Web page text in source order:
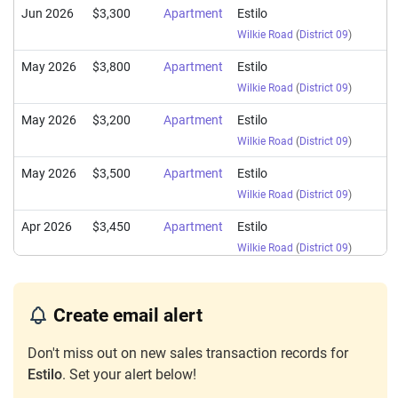
Jun 2026 $3,300 Apartment Estilo
Wilkie Road (District 09)
May 2026 $3,800 Apartment Estilo
Wilkie Road (District 09)
May 2026 $3,200 Apartment Estilo
Wilkie Road (District 09)
May 2026 $3,500 Apartment Estilo
Wilkie Road (District 09)
Apr 2026 $3,450 Apartment Estilo
Wilkie Road (District 09)
Apr 2026 $3,800 Apartment Estilo
Wilkie Road(District 09)
$3,200
Create email alert
Don't miss out on new sales transaction records for
Estilo. Set your alert below!